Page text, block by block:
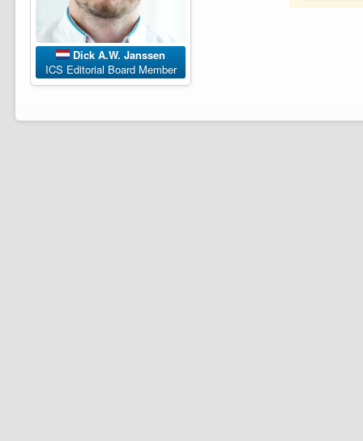
Dick A.W. Janssen
ICS Editorial Board Member